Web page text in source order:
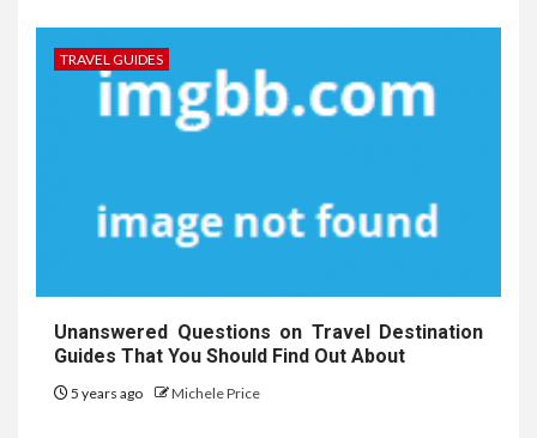
TRAVEL GUIDES
Unanswered Questions on Travel Destination
Guides That You Should Find Out About
5 years ago Michele Price